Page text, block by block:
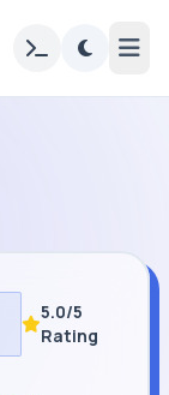
5.0/5
Rating